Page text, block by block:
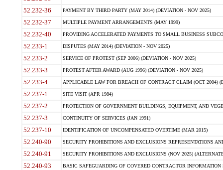
52.232-36 PAYMENT BY THIRD PARTY (MAY 2014) (DEVIATION - NOV 2025)
52.232-37 MULTIPLE PAYMENT ARRANGEMENTS (MAY 1999)
52.232-40 PROVIDING ACCELERATED PAYMENTS TO SMALL BUSINESS
52.233-1 DISPUTES (MAY 2014) (DEVIATION - NOV 2025)
52.233-2 SERVICE OF PROTEST (SEP 2006) (DEVIATION - NOV 2025)
52.233-3 PROTEST AFTER AWARD (AUG 1996) (DEVIATION - NOV 2025)
52.233-4 APPLICABLE LAW FOR BREACH OF CONTRACT CLAIM (OCT 2004)
52.237-1 SITE VISIT (APR 1984)
52.237-2 PROTECTION OF GOVERNMENT BUILDINGS, EQUIPMENT, AND
52.237-3 CONTINUITY OF SERVICES (JAN 1991)
52.237-10 IDENTIFICATION OF UNCOMPENSATED OVERTIME (MAR 2015)
52.240-90 SECURITY PROHIBITIONS AND EXCLUSIONS REPRESENTATIONS
52.240-91 SECURITY PROHIBITIONS AND EXCLUSIONS (NOV 2025)
52.240-93 BASIC SAFEGUARDING OF COVERED CONTRACTOR INFORMATION